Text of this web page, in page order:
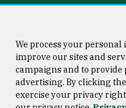
Consumer Information
We process your
improve our sites and
campaigns and to
advertising. By clicking
exercise your privacy